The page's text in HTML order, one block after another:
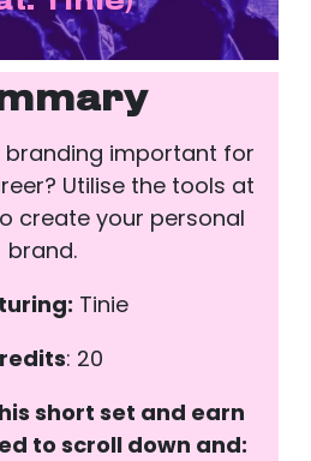
branding important for
Utilise the tools at
create your personal
brand.
Tinie
: 20
short set and earn
to scroll down and: